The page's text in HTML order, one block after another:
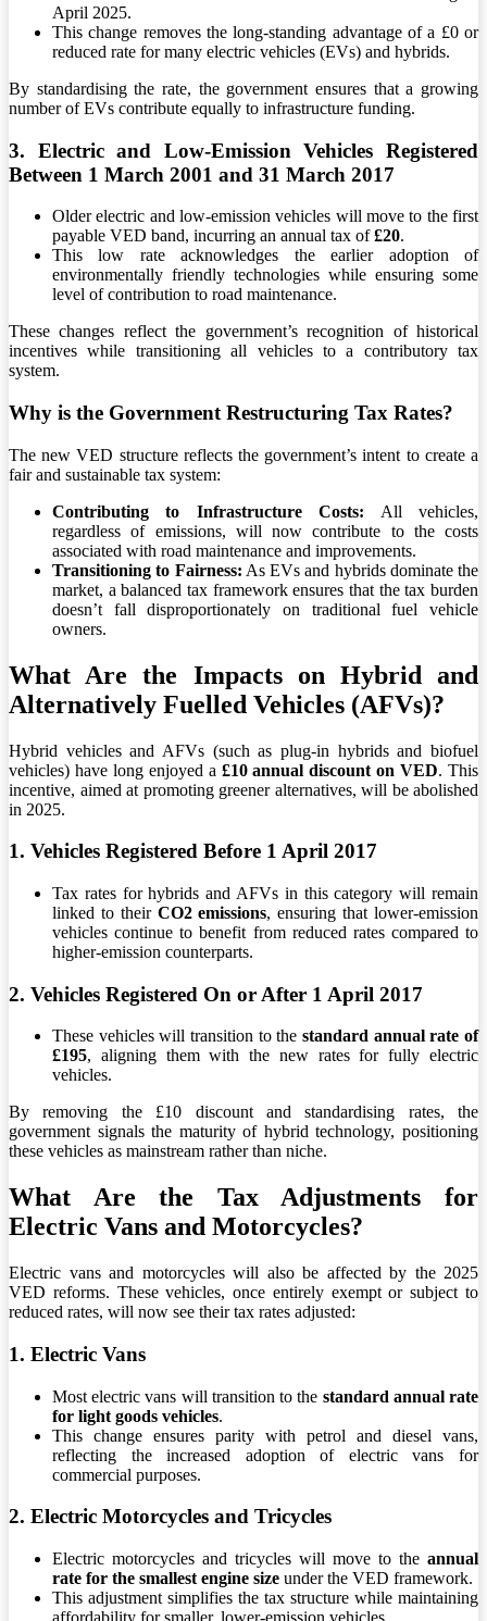
April 2025.
This change removes the long-standing advantage of a £0 or
reduced rate for many electric vehicles (EVs) and hybrids.
By standardising the rate, the government ensures that a growing
number of EVs contribute equally to infrastructure funding.
3. Electric and Low-Emission Vehicles Registered
Between 1 March 2001 and 31 March 2017
Older electric and low-emission vehicles will move to the first
payable VED band, incurring an annual tax of£20.
This low rate acknowledges the earlier adoption of
environmentally friendly technologies while ensuring some
level of contribution to road maintenance.
These changes reflect the government’s recognition of historical
incentives while transitioning all vehicles to a contributory tax
system.
Why is the Government Restructuring Tax Rates?
The new VED structure reflects the government’s intent to create a
fair and sustainable tax system:
Contributing to Infrastructure Costs: All vehicles,
regardless of emissions, will now contribute to the costs
associated with road maintenance and improvements.
Transitioning to Fairness: As EVs and hybrids dominate the
market, a balanced tax framework ensures that the tax burden
doesn’t fall disproportionately on traditional fuel vehicle
owners.
What Are the Impacts on Hybrid and
Alternatively Fuelled Vehicles (AFVs)?
Hybrid vehicles and AFVs (such as plug-in hybrids and biofuel
vehicles) have long enjoyed a £10 annual discount on VED. This
incentive, aimed at promoting greener alternatives, will be abolished
in 2025.
1. Vehicles Registered Before 1 April 2017
Tax rates for hybrids and AFVs in this category will remain
linked to their CO2 emissions, ensuring that lower-emission
vehicles continue to benefit from reduced rates compared to
higher-emission counterparts.
2. Vehicles Registered On or After 1 April 2017
These vehicles will transition to the standard annual rate of
£195, aligning them with the new rates for fully electric
vehicles.
By removing the £10 discount and standardising rates, the
government signals the maturity of hybrid technology, positioning
these vehicles as mainstream rather than niche.
What Are the Tax Adjustments for
Electric Vans and Motorcycles?
Electric vans and motorcycles will also be affected by the 2025
VED reforms. These vehicles, once entirely exempt or subject to
reduced rates, will now see their tax rates adjusted:
1. Electric Vans
Most electric vans will transition to the standard annual rate
for light goods vehicles.
This change ensures parity with petrol and diesel vans,
reflecting the increased adoption of electric vans for
commercial purposes.
2. Electric Motorcycles and Tricycles
Electric motorcycles and tricycles will move to the annual
rate for the smallest engine size under the VED framework.
This adjustment simplifies the tax structure while maintaining
affordability for smaller, lower-emission vehicles.